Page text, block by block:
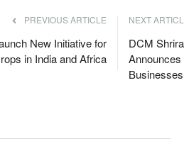
PREVIOUS ARTICLE
New Initiative for
in India and Africa
NEXT
DCM
Announces
Businesses